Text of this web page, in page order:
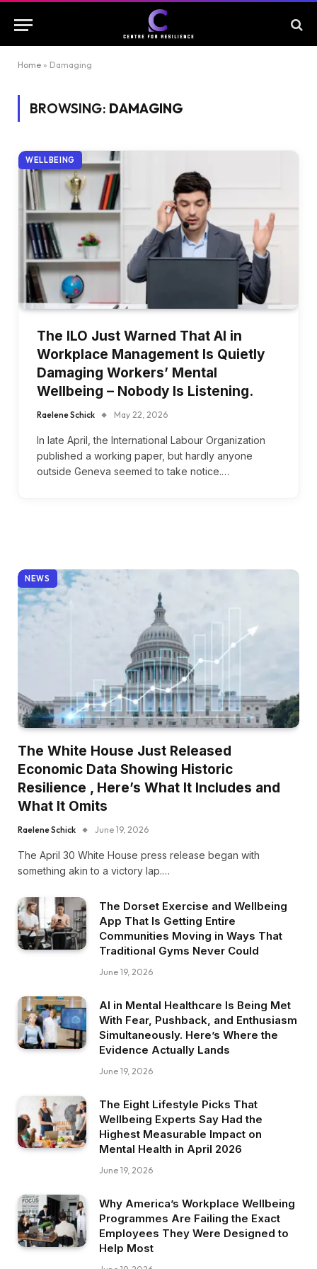
Home » Damaging
BROWSING: DAMAGING
WELLBEING
The ILO Just Warned That AI in
Workplace Management Is Quietly
Damaging Workers’ Mental
Wellbeing – Nobody Is Listening.
Raelene Schick May 22, 2026
In late April, the International Labour Organization
published a working paper, but hardly anyone
outside Geneva seemed to take notice.…
NEWS
The White House Just Released
Economic Data Showing Historic
Resilience , Here’s What It Includes and
What It Omits
Raelene Schick June 19, 2026
The April 30 White House press release began with
something akin to a victory lap.…
The Dorset Exercise and Wellbeing
App That Is Getting Entire
Communities Moving in Ways That
Traditional Gyms Never Could
June 19, 2026
AI in Mental Healthcare Is Being Met
With Fear, Pushback, and Enthusiasm
Simultaneously. Here’s Where the
Evidence Actually Lands
June 19, 2026
The Eight Lifestyle Picks That
Wellbeing Experts Say Had the
Highest Measurable Impact on
Mental Health in April 2026
June 19, 2026
Why America’s Workplace Wellbeing
Programmes Are Failing the Exact
Employees They Were Designed to
Help Most